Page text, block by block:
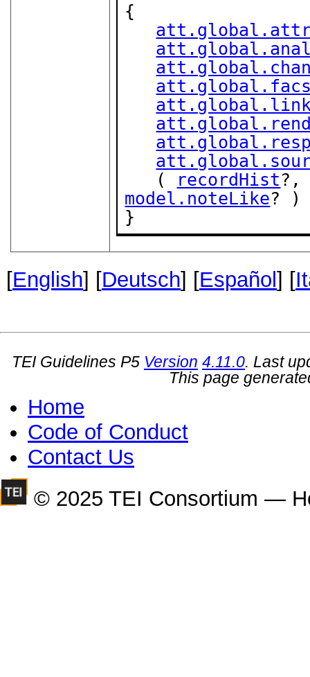
{
   (
recordHist
model.noteLike? )
}
[English] [Deutsch] [Español] [
TEI Guidelines P5 Version 4.11.0. Last
This page
Home
Code of Conduct
Contact Us
© 2025 TEI Consortium —